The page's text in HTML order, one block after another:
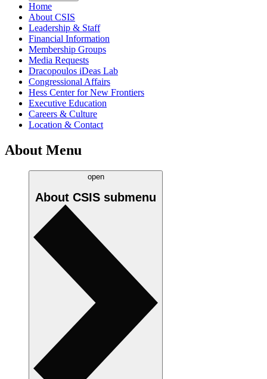
Home
About CSIS
Leadership & Staff
Financial Information
Membership Groups
Media Requests
Dracopoulos iDeas Lab
Congressional Affairs
Hess Center for New Frontiers
Executive Education
Careers & Culture
Location & Contact
About Menu
open
About CSIS submenu